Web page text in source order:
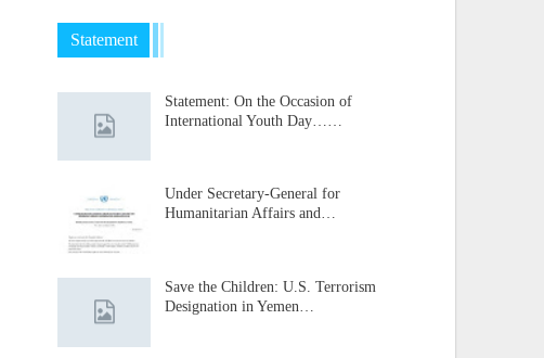
Statement
Statement: On the Occasion of
International Youth Day……
Under Secretary-General for
Humanitarian Affairs and…
Save the Children: U.S. Terrorism
Designation in Yemen…